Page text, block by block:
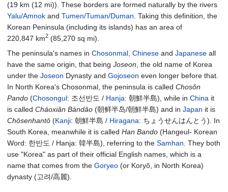
(19 km (12 mi)). These borders are formed naturally by the rivers
Yalu/Amnok and Tumen/Tuman/Duman. Taking this definition, the
Korean Peninsula (including its islands) has an area of
220,847 km2 (85,270 sq mi).
The peninsula's names in Chosonmal, Chinese and Japanese all
have the same origin, that being Joseon, the old name of Korea
under the Joseon Dynasty and Gojoseon even longer before that.
In North Korea's Chosonmal, the peninsula is called Chosŏn
Pando (Chosongul: 조선반도 / Hanja: 朝鮮半島), while in China it
is called Cháoxiǎn Bàndǎo (朝鲜半岛/朝鮮半島) and in Japan it is
Chōsenhantō (Kanji: 朝鮮半島 / Hiragana: ちょうせんはんとう). In
South Korea, meanwhile it is called Han Bando (Hangeul- Korean
Word: 한반도 / Hanja: 韓半島), referring to the Samhan. They both
use "Korea" as part of their official English names, which is a
name that comes from the Goryeo (or Koryŏ, in North Korea)
dynasty (고려/高麗).